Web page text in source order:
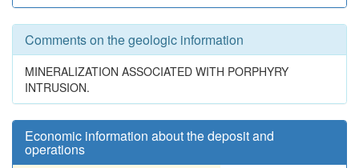
Comments on the geologic information
MINERALIZATION ASSOCIATED WITH PORPHYRY
INTRUSION.
Economic information about the deposit and
operations